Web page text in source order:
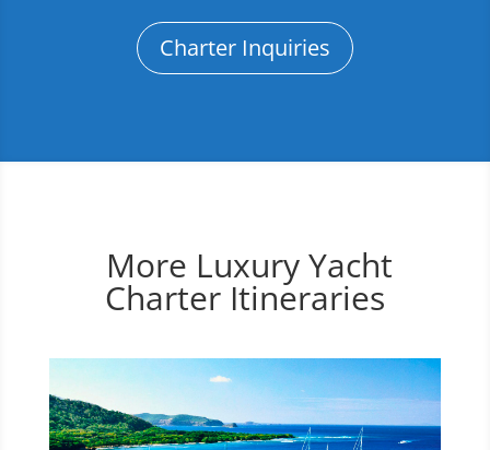
Charter Inquiries
More Luxury Yacht
Charter Itineraries